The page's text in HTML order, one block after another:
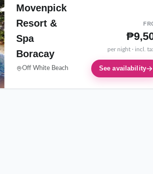
Movenpick
Resort &
Spa
Boracay
Off White Beach
per night · incl.
See availability